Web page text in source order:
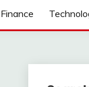
Finance